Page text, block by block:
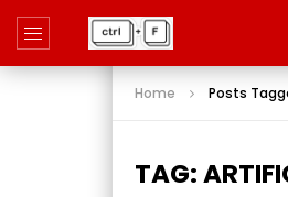
Home Posts
TAG: